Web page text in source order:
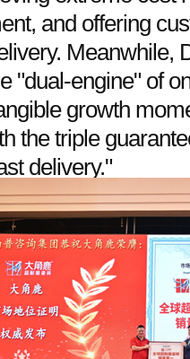
and offering
Meanwhile,
"dual-engine" of
growth
the triple
delivery."